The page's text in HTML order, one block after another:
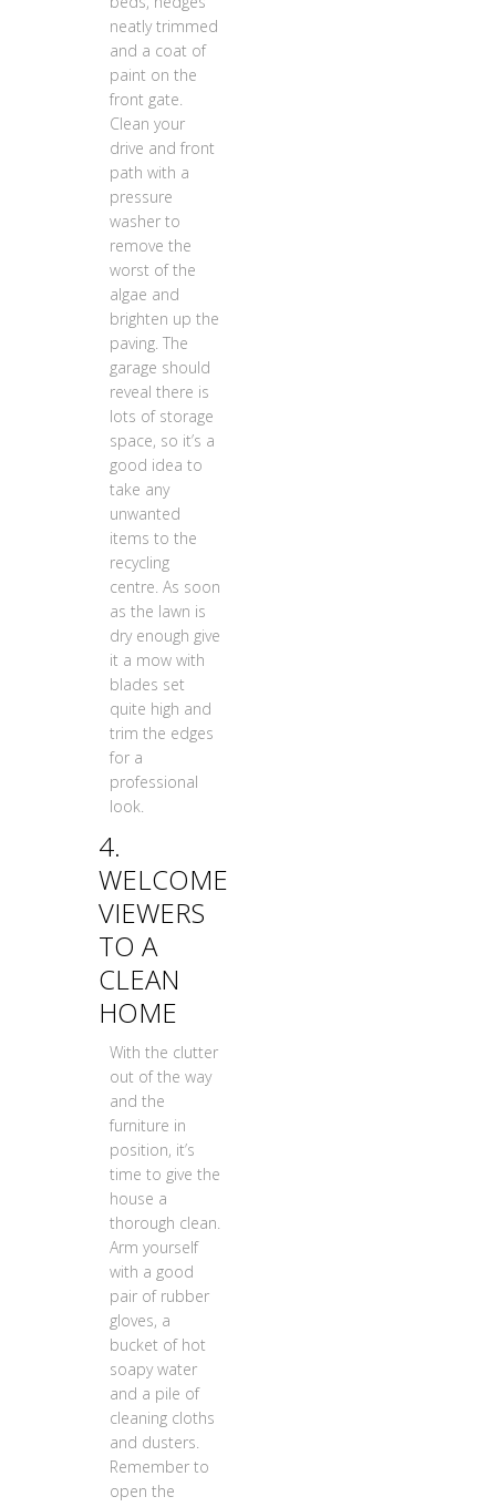
neatly trimmed
and a coat of
paint on the
front gate.
Clean your
drive and front
path with a
pressure
washer to
remove the
worst of the
algae and
brighten up the
paving. The
garage should
reveal there is
lots of storage
space, so it’s a
good idea to
take any
unwanted
items to the
recycling
centre. As soon
as the lawn is
dry enough give
it a mow with
blades set
quite high and
trim the edges
for a
professional
look.
4.
WELCOME
VIEWERS
TO A
CLEAN
HOME
With the clutter
out of the way
and the
furniture in
position, it’s
time to give the
house a
thorough clean.
Arm yourself
with a good
pair of rubber
gloves, a
bucket of hot
soapy water
and a pile of
cleaning cloths
and dusters.
Remember to
open the